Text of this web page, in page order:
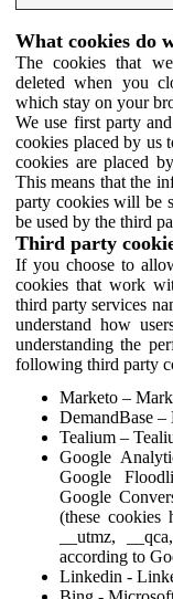
What cookies do
The cookies that
deleted when you
which stay on your
We use first party
cookies placed by us
cookies are placed
This means that the
party cookies will be
be used by the third
Third party
If you choose to
cookies that work
third party services
understand how
understanding the
following third party
Marketo –
DemandBase –
Tealium –
Google
Google
Google
(these cookies
__utmz,
according to
Linkedin -